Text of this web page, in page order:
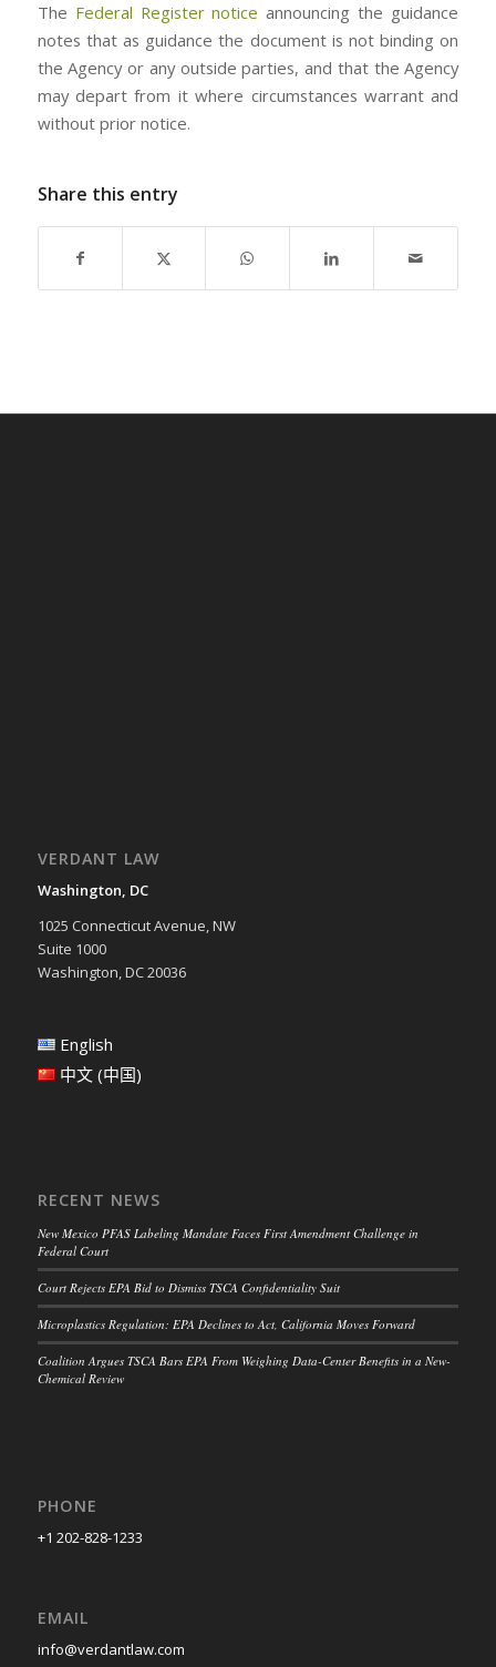
The Federal Register notice announcing the guidance
notes that as guidance the document is not binding on
the Agency or any outside parties, and that the Agency
may depart from it where circumstances warrant and
without prior notice.
Share this entry
VERDANT LAW
Washington, DC
1025 Connecticut Avenue, NW
Suite 1000
Washington, DC 20036
English
中文 (中国)
RECENT NEWS
New Mexico PFAS Labeling Mandate Faces First Amendment Challenge in
Federal Court
Court Rejects EPA Bid to Dismiss TSCA Confidentiality Suit
Microplastics Regulation: EPA Declines to Act, California Moves Forward
Coalition Argues TSCA Bars EPA From Weighing Data-Center Benefits in a New-
Chemical Review
PHONE
+1 202-828-1233
EMAIL
info@verdantlaw.com